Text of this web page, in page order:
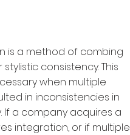
is a method of combing
consistency. This
when multiple
in inconsistencies in
If a company acquires a
integration, or if multiple